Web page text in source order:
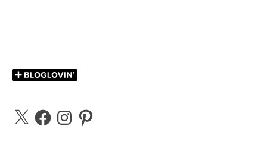
X FacebookInstagramPinterest